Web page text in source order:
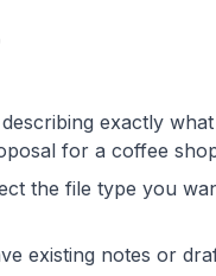
exactly
for a coffee
the file type you
existing notes or